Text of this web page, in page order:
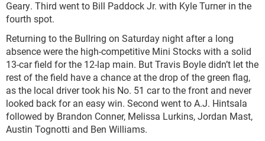
Geary. Third went to Bill Paddock Jr. with Kyle Turner in the
fourth spot.
Returning to the Bullring on Saturday night after a long
absence were the high-competitive Mini Stocks with a solid
13-car field for the 12-lap main. But Travis Boyle didn’t let the
rest of the field have a chance at the drop of the green flag,
as the local driver took his No. 51 car to the front and never
looked back for an easy win. Second went to A.J. Hintsala
followed by Brandon Conner, Melissa Lurkins, Jordan Mast,
Austin Tognotti and Ben Williams.